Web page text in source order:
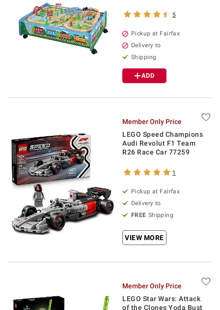
5
Pickup at Fairfax
Delivery to
Shipping
ADD
Member Only Price
LEGO Speed Champions
Audi Revolut F1 Team
R26 Race Car 77259
1
Pickup at Fairfax
Delivery to
FREE Shipping
VIEW MORE
Member Only Price
LEGO Star Wars: Attack
of the Clones Yoda Bust